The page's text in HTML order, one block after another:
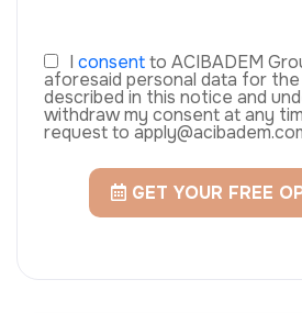
I consentto ACIBADEM
aforesaid personal data for
described in this notice and
withdraw my consent at any
request to
GET YOUR FREE